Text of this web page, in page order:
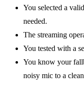
You selected a
needed.
The streaming
You tested with a
You know your
noisy mic to a